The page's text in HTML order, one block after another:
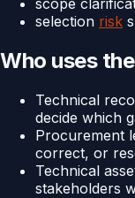
selection risk
Who uses
Technical
decide which
Procurement
correct, or
Technical
stakeholders